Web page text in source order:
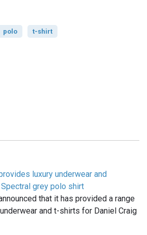
polo t-shirt
luxury underwear and
grey polo shirt
that it has provided a range
and t-shirts for Daniel Craig